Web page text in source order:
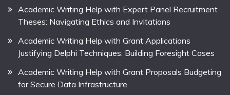
Academic Writing Help with Expert Panel Recruitment
Theses: Navigating Ethics and Invitations
Academic Writing Help with Grant Applications
Justifying Delphi Techniques: Building Foresight Cases
Academic Writing Help with Grant Proposals Budgeting
for Secure Data Infrastructure